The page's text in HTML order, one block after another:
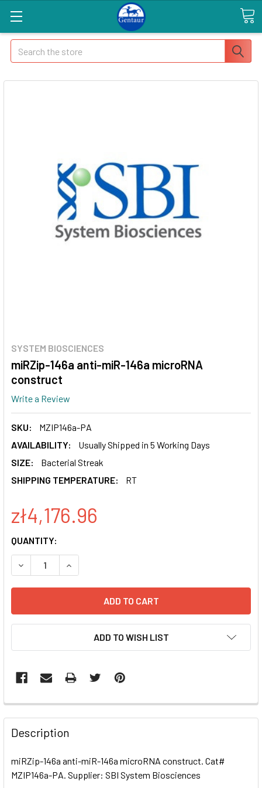
Search
SYSTEM BIOSCIENCES
miRZip-146a anti-miR-146a microRNA
construct
Write a Review
SKU:
MZIP146a-PA
AVAILABILITY:
Usually Shipped in 5 Working Days
SIZE:
Bacterial Streak
SHIPPING TEMPERATURE:
RT
zł4,176.96
CURRENT
STOCK:
QUANTITY:
DECREASE QUANTITY OF MIRZIP-146A ANTI-MIR-146A
INCREASE QUANTITY OF MIRZIP-146A ANTI-
ADD TO WISH LIST
FREQUENTLY
BOUGHT
TOGETHER:
SELECT
Description
miRZip-146a anti-miR-146a microRNA construct. Cat#
MZIP146a-PA. Supplier: SBI System Biosciences